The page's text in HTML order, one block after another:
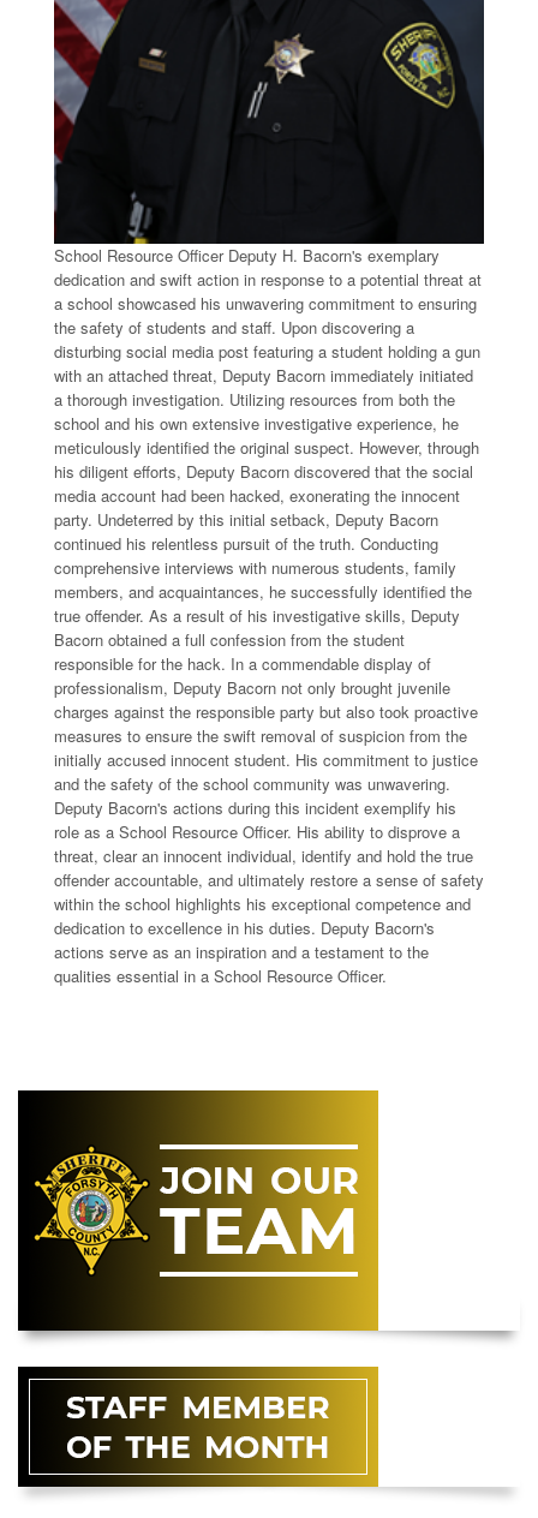
School Resource Officer Deputy H. Bacorn's exemplary
dedication and swift action in response to a potential threat at
a school showcased his unwavering commitment to ensuring
the safety of students and staff. Upon discovering a
disturbing social media post featuring a student holding a gun
with an attached threat, Deputy Bacorn immediately initiated
a thorough investigation. Utilizing resources from both the
school and his own extensive investigative experience, he
meticulously identified the original suspect. However, through
his diligent efforts, Deputy Bacorn discovered that the social
media account had been hacked, exonerating the innocent
party. Undeterred by this initial setback, Deputy Bacorn
continued his relentless pursuit of the truth. Conducting
comprehensive interviews with numerous students, family
members, and acquaintances, he successfully identified the
true offender. As a result of his investigative skills, Deputy
Bacorn obtained a full confession from the student
responsible for the hack. In a commendable display of
professionalism, Deputy Bacorn not only brought juvenile
charges against the responsible party but also took proactive
measures to ensure the swift removal of suspicion from the
initially accused innocent student. His commitment to justice
and the safety of the school community was unwavering.
Deputy Bacorn's actions during this incident exemplify his
role as a School Resource Officer. His ability to disprove a
threat, clear an innocent individual, identify and hold the true
offender accountable, and ultimately restore a sense of safety
within the school highlights his exceptional competence and
dedication to excellence in his duties. Deputy Bacorn's
actions serve as an inspiration and a testament to the
qualities essential in a School Resource Officer.